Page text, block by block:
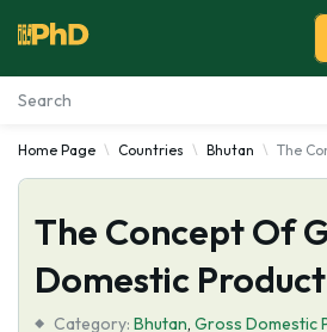
Essay Examples
Services
Tools
Home Page Countries Bhutan The
The Concept Of
Domestic Product
Category: Bhutan, Gross Domestic